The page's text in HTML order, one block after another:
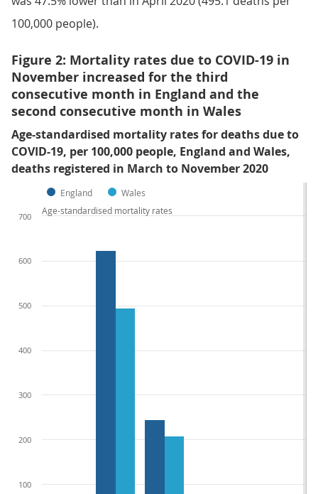
100,000 people).
Figure 2: Mortality rates due to COVID-19 in
November increased for the third
consecutive month in England and the
second consecutive month in Wales
Age-standardised mortality rates for deaths due to
COVID-19, per 100,000 people, England and Wales,
deaths registered in March to November 2020
England Wales
100
200
300
400
500
600
700
Age-standardised mortality rates